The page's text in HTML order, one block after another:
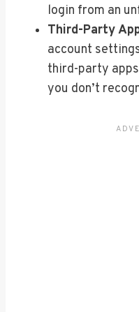
login from an
Third-Party
account
third-party
you don’t